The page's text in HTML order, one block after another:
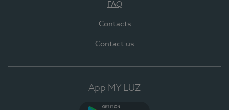
FAQ
Contacts
Contact us
App MY LUZ